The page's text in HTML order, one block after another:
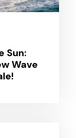
Sun:
Wave